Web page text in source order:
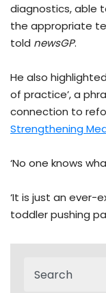
diagnostics, able
the appropriate
told newsGP.
He also
of practice’, a
connection to
Strengthening
‘No one knows
‘It is just an ever-
toddler pushing